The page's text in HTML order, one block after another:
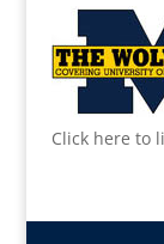
Click here to